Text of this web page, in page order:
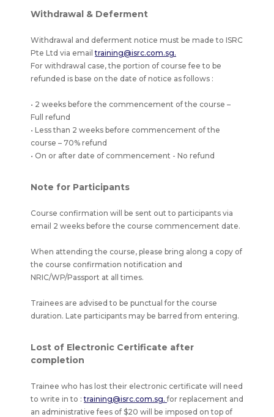
Withdrawal & Deferment
Withdrawal and deferment notice must be made to ISRC
Pte Ltd via emailtraining@isrc.com.sg.
For withdrawal case, the portion of course fee to be
refunded is base on the date of notice as follows :
• 2 weeks before the commencement of the course –
Full refund
• Less than 2 weeks before commencement of the
course – 70% refund
• On or after date of commencement - No refund
Note for Participants
Course confirmation will be sent out to participants via
email 2 weeks before the course commencement date.
When attending the course, please bring along a copy of
the course confirmation notification and
NRIC/WP/Passport at all times.
Trainees are advised to be punctual for the course
duration. Late participants may be barred from entering.
Lost of Electronic Certificate after
completion
Trainee who has lost their electronic certificate will need
to write in to :training@isrc.com.sg.for replacement and
an administrative fees of $20 will be imposed on top of